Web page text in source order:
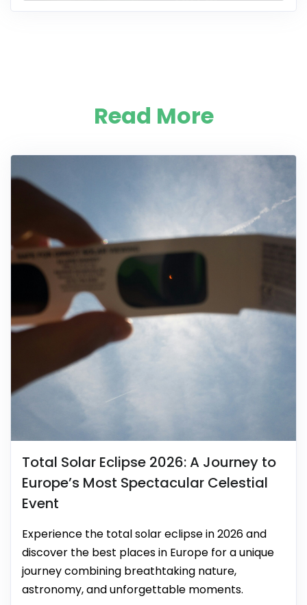
Read More
Total Solar Eclipse 2026: A Journey to
Europe’s Most Spectacular Celestial
Event
Experience the total solar eclipse in 2026 and
discover the best places in Europe for a unique
journey combining breathtaking nature,
astronomy, and unforgettable moments.